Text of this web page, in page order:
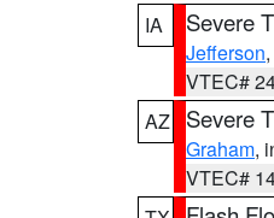
IA
Severe
Jefferson
VTEC#
AZ
Severe
Graham,
VTEC#